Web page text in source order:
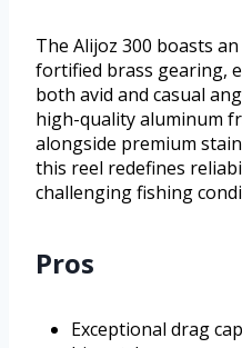
The Alijoz 300 boasts
fortified brass gearing,
both avid and casual
high-quality aluminum
alongside premium
this reel redefines
challenging fishing
Pros
Exceptional drag